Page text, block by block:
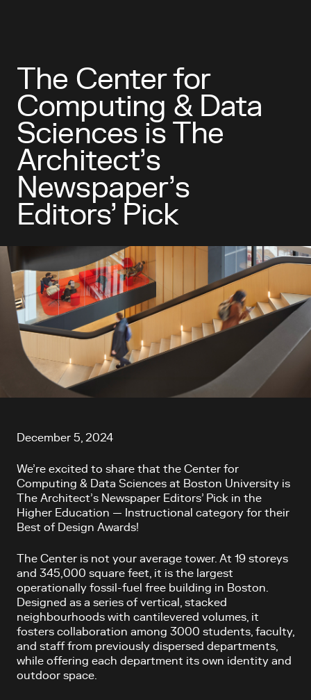
The Center for
Computing & Data
Sciences is The
Architect’s
Newspaper’s
Editors’ Pick
Article content
December 5, 2024
We’re excited to share that the Center for
Computing & Data Sciences at Boston University is
The Architect’s Newspaper Editors’ Pick in the
Higher Education — Instructional category for their
Best of Design Awards!
The Center is not your average tower. At 19 storeys
and 345,000 square feet, it is the largest
operationally fossil-fuel free building in Boston.
Designed as a series of vertical, stacked
neighbourhoods with cantilevered volumes, it
fosters collaboration among 3000 students, faculty,
and staff from previously dispersed departments,
while offering each department its own identity and
outdoor space.